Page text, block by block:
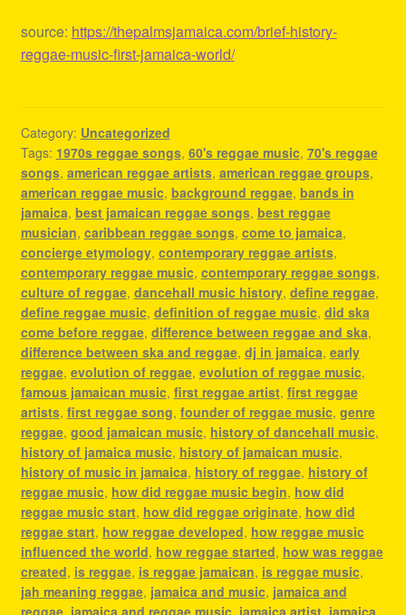
source: https://thepalmsjamaica.com/brief-history-
reggae-music-first-jamaica-world/
Category: Uncategorized
Tags: 1970s reggae songs, 60's reggae music, 70's reggae
songs, american reggae artists, american reggae groups,
american reggae music, background reggae, bands in
jamaica, best jamaican reggae songs, best reggae
musician, caribbean reggae songs, come to jamaica,
concierge etymology, contemporary reggae artists,
contemporary reggae music, contemporary reggae songs,
culture of reggae, dancehall music history, define reggae,
define reggae music, definition of reggae music, did ska
come before reggae, difference between reggae and ska,
difference between ska and reggae, dj in jamaica, early
reggae, evolution of reggae, evolution of reggae music,
famous jamaican music, first reggae artist, first reggae
artists, first reggae song, founder of reggae music, genre
reggae, good jamaican music, history of dancehall music,
history of jamaica music, history of jamaican music,
history of music in jamaica, history of reggae, history of
reggae music, how did reggae music begin, how did
reggae music start, how did reggae originate, how did
reggae start, how reggae developed, how reggae music
influenced the world, how reggae started, how was reggae
created, is reggae, is reggae jamaican, is reggae music,
jah meaning reggae, jamaica and music, jamaica and
reggae, jamaica and reggae music, jamaica artist, jamaica